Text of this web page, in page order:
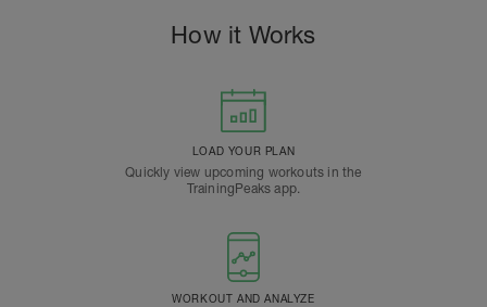
How it Works
LOAD YOUR PLAN
Quickly view upcoming workouts in the
TrainingPeaks app.
WORKOUT AND ANALYZE